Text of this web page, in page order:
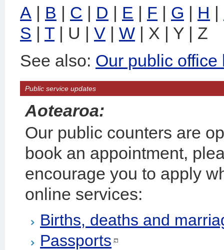
A
B C D E F G H
S
T | U | V W | X | Y | Z
See also: Our public office
Public service updates
Aotearoa:
Our public counters are
book an appointment,
encourage you to apply
online services:
Births, deaths and
Passports